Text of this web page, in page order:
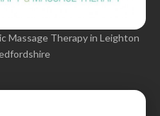
Massage Therapy in Leighton